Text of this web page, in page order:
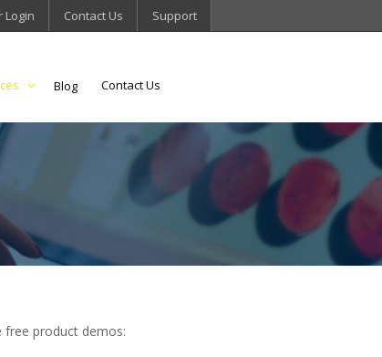
Login Contact Us Support
Blog Contact Us
free product demos: